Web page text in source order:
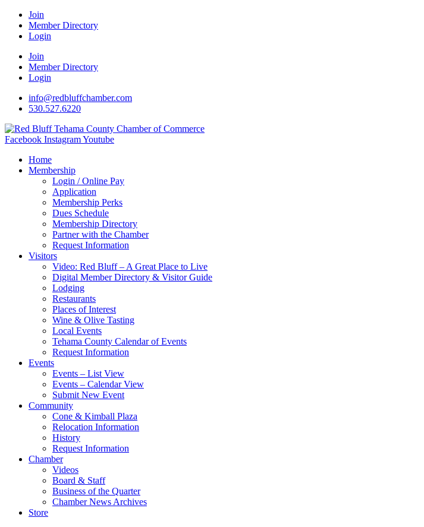
Join
Member Directory
Login
Join
Member Directory
Login
info@redbluffchamber.com
530.527.6220
Facebook InstagramYoutube
Home
Membership
Login / Online Pay
Application
Membership Perks
Dues Schedule
Membership Directory
Partner with the Chamber
Request Information
Visitors
Video: Red Bluff – A Great Place to Live
Digital Member Directory & Visitor Guide
Lodging
Restaurants
Places of Interest
Wine & Olive Tasting
Local Events
Tehama County Calendar of Events
Request Information
Events
Events – List View
Events – Calendar View
Submit New Event
Community
Cone & Kimball Plaza
Relocation Information
History
Request Information
Chamber
Videos
Board & Staff
Business of the Quarter
Chamber News Archives
Store